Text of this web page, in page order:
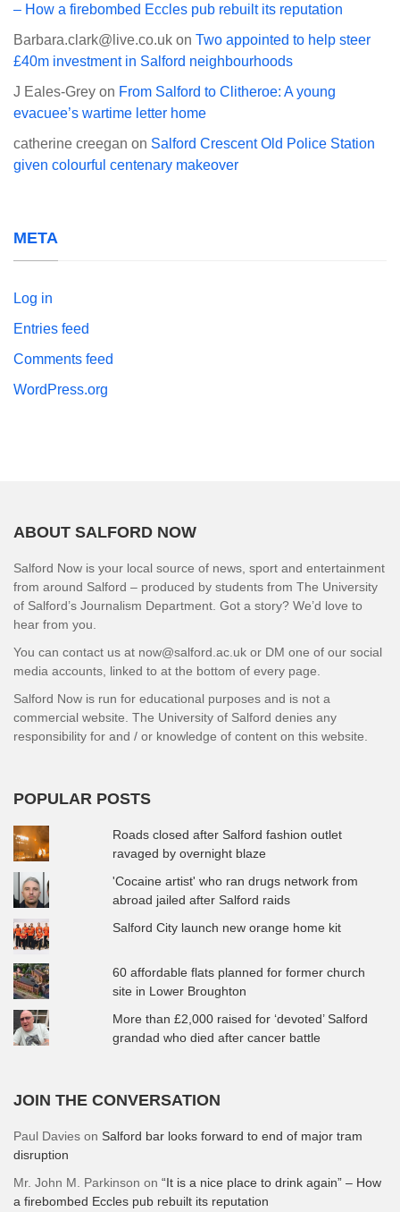
– How a firebombed Eccles pub rebuilt its reputation
Barbara.clark@live.co.uk on Two appointed to help steer
£40m investment in Salford neighbourhoods
J Eales-Grey on From Salford to Clitheroe: A young
evacuee’s wartime letter home
catherine creegan on Salford Crescent Old Police Station
given colourful centenary makeover
META
Log in
Entries feed
Comments feed
WordPress.org
ABOUT SALFORD NOW
Salford Now is your local source of news, sport and entertainment
from around Salford – produced by students from The University
of Salford’s Journalism Department. Got a story? We’d love to
hear from you.
You can contact us at now@salford.ac.uk or DM one of our social
media accounts, linked to at the bottom of every page.
Salford Now is run for educational purposes and is not a
commercial website. The University of Salford denies any
responsibility for and / or knowledge of content on this website.
POPULAR POSTS
Roads closed after Salford fashion outlet
ravaged by overnight blaze
'Cocaine artist' who ran drugs network from
abroad jailed after Salford raids
Salford City launch new orange home kit
60 affordable flats planned for former church
site in Lower Broughton
More than £2,000 raised for ‘devoted’ Salford
grandad who died after cancer battle
JOIN THE CONVERSATION
Paul Davies on Salford bar looks forward to end of major tram
disruption
Mr. John M. Parkinson on “It is a nice place to drink again” – How
a firebombed Eccles pub rebuilt its reputation